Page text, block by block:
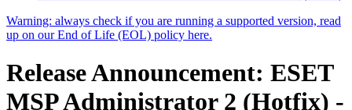
Warning: always check if you are running a supported version, read
up on our End of Life (EOL) policy here.
Release Announcement: ESET
MSP Administrator 2 (Hotfix) -